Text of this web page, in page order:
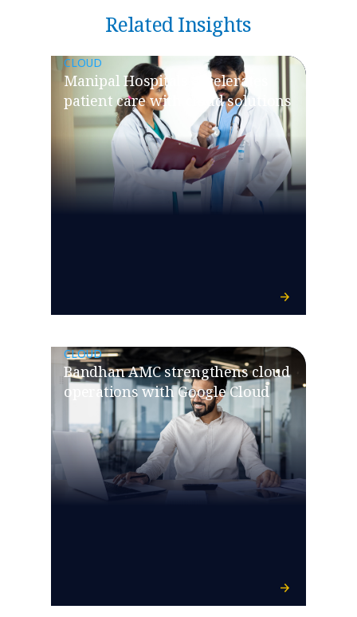
Related Insights
CLOUD
Manipal Hospitals accelerates
patient care with cloud solutions
CLOUD
Bandhan AMC strengthens cloud
operations with Google Cloud